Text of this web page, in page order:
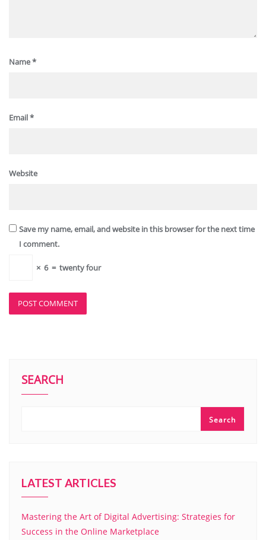
Name*
Email*
Website
Save my name, email, and website in this browser for the next time
I comment.
× 6 = twenty four
SEARCH
Search
LATEST ARTICLES
Mastering the Art of Digital Advertising: Strategies for
Success in the Online Marketplace